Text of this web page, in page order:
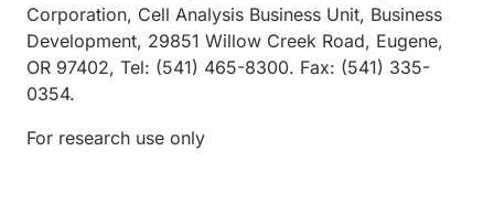
Corporation, Cell Analysis Business Unit, Business
Development, 29851 Willow Creek Road, Eugene,
OR 97402, Tel: (541) 465-8300. Fax: (541) 335-
0354.
For research use only